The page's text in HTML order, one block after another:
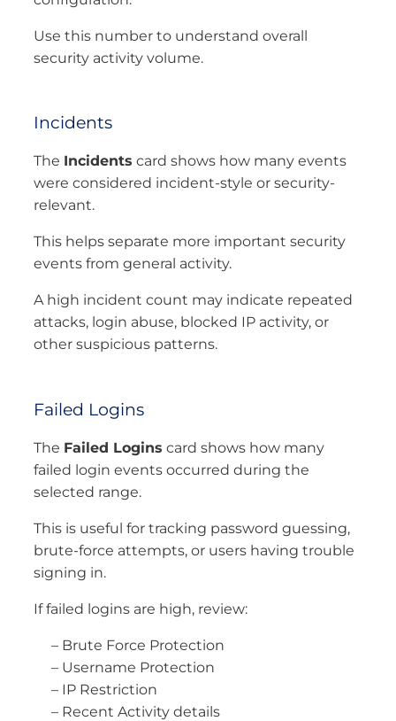
Use this number to understand overall
security activity volume.
Incidents
The Incidents card shows how many events
were considered incident-style or security-
relevant.
This helps separate more important security
events from general activity.
A high incident count may indicate repeated
attacks, login abuse, blocked IP activity, or
other suspicious patterns.
Failed Logins
The Failed Logins card shows how many
failed login events occurred during the
selected range.
This is useful for tracking password guessing,
brute-force attempts, or users having trouble
signing in.
If failed logins are high, review:
– Brute Force Protection
– Username Protection
– IP Restriction
– Recent Activity details